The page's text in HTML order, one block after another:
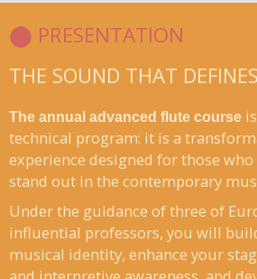
⬤ PRESENTATION
THE SOUND THAT
The annual advanced flute course
technical program: it is a
experience designed for those
stand out in the contemporary
Under the guidance of three of
influential professors, you will
musical identity, enhance your